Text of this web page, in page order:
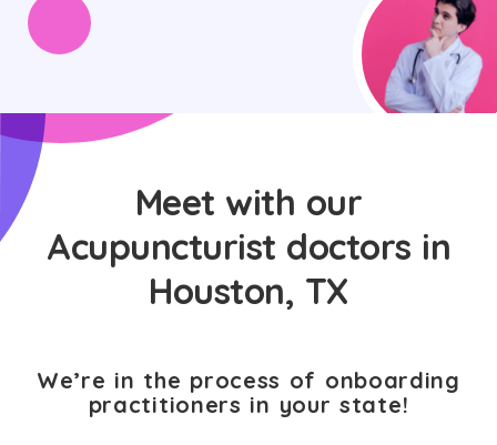
Meet with our
Acupuncturist doctors in
Houston, TX
We’re in the process of onboarding
practitioners in your state!